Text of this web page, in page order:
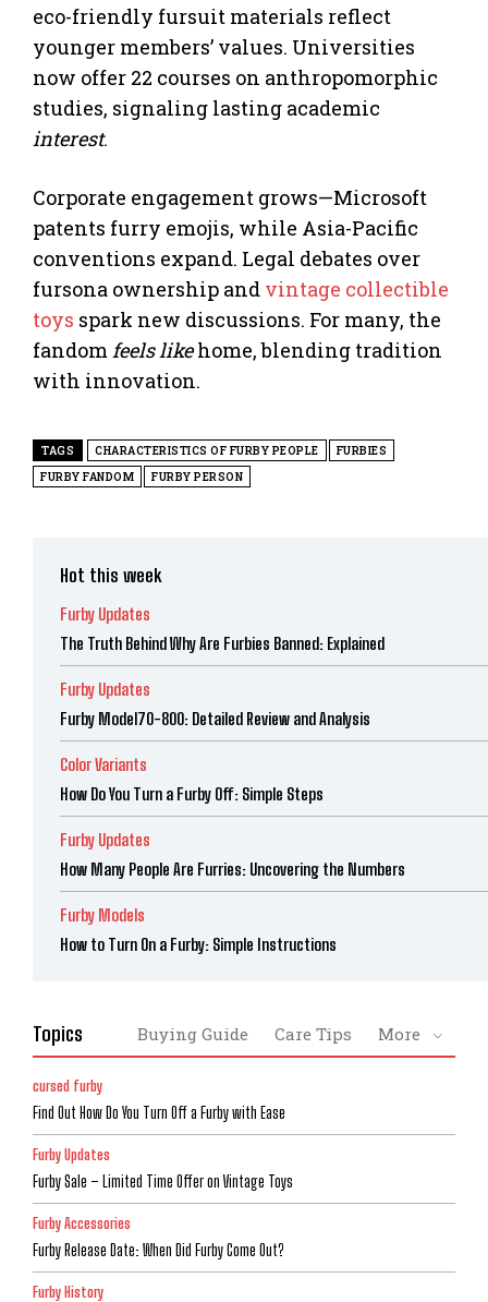
eco-friendly fursuit materials reflect
younger members’ values. Universities
now offer 22 courses on anthropomorphic
studies, signaling lasting academic
interest.
Corporate engagement grows—Microsoft
patents furry emojis, while Asia-Pacific
conventions expand. Legal debates over
fursona ownership and vintage collectible
toys spark new discussions. For many, the
fandomfeels likehome, blending tradition
with innovation.
TAGS CHARACTERISTICS OF FURBY PEOPLE
FURBIES
FURBY FANDOM
FURBY PERSON
Hot this week
Furby Updates
The Truth Behind Why Are Furbies Banned: Explained
Furby Updates
Furby Model70-800: Detailed Review and Analysis
Color Variants
How Do You Turn a Furby Off: Simple Steps
Furby Updates
How Many People Are Furries: Uncovering the Numbers
Furby Models
How to Turn On a Furby: Simple Instructions
Topics Buying Guide Care Tips More
cursed furby
Find Out How Do You Turn Off a Furby with Ease
Furby Updates
Furby Sale – Limited Time Offer on Vintage Toys
Furby Accessories
Furby Release Date: When Did Furby Come Out?
Furby History